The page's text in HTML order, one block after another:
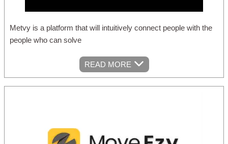
Metvy is a platform that will intuitively connect people with the
people who can solve
READ MORE